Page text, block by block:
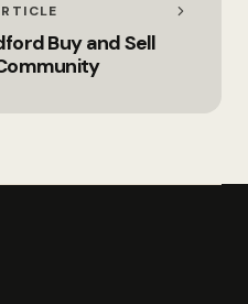
Buy and Sell